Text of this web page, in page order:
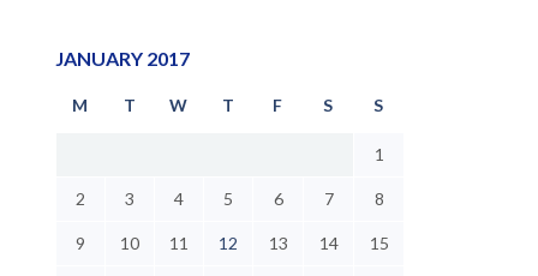
JANUARY 2017
M T W T F S S
1
2 3 4 5 6 7 8
9 10 11 12 13 14 15